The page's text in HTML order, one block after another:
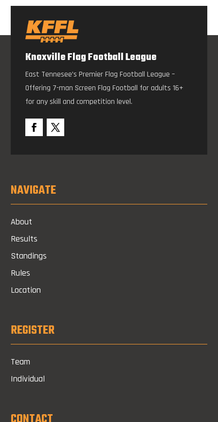
Knoxville Flag Football League
East Tennesee’s Premier Flag Football League –
Offering 7-man Screen Flag Football for adults 16+
for any skill and competition level.
NAVIGATE
About
Results
Standings
Rules
Location
REGISTER
Team
Individual